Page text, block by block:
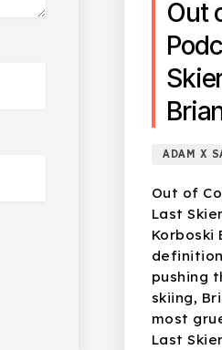
Out
ADAM X
Out of
Last
Korboski
pushing
skiing,
most
Last